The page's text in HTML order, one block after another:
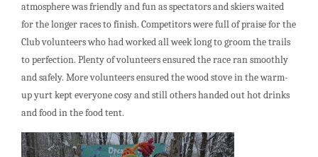
atmosphere was friendly and fun as spectators and skiers waited
for the longer races to finish. Competitors were full of praise for the
Club volunteers who had worked all week long to groom the trails
to perfection. Plenty of volunteers ensured the race ran smoothly
and safely. More volunteers ensured the wood stove in the warm-
up yurt kept everyone cosy and still others handed out hot drinks
and food in the food tent.